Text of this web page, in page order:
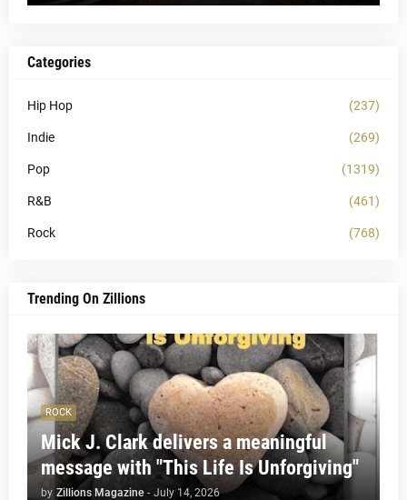
Categories
Hip Hop (237)
Indie (269)
Pop (1319)
R&B (461)
Rock (768)
Trending On Zillions
ROCK
Mick J. Clark delivers a meaningful
message with "This Life Is Unforgiving"
by Zillions Magazine - July 14, 2026